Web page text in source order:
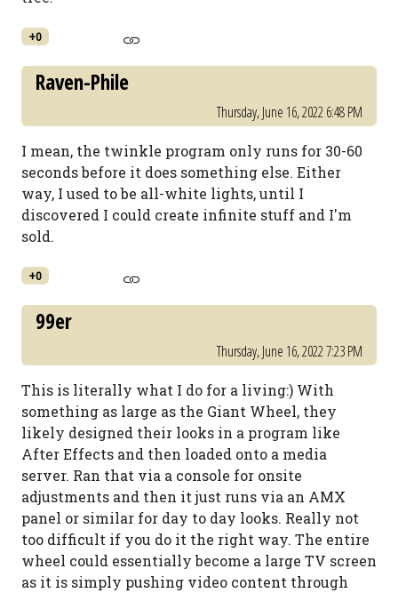
+0
Raven-Phile
Thursday, June 16, 2022 6:48 PM
I mean, the twinkle program only runs for 30-60
seconds before it does something else. Either
way, I used to be all-white lights, until I
discovered I could create infinite stuff and I'm
sold.
+0
99er
Thursday, June 16, 2022 7:23 PM
This is literally what I do for a living:) With
something as large as the Giant Wheel, they
likely designed their looks in a program like
After Effects and then loaded onto a media
server. Ran that via a console for onsite
adjustments and then it just runs via an AMX
panel or similar for day to day looks. Really not
too difficult if you do it the right way. The entire
wheel could essentially become a large TV screen
as it is simply pushing video content through